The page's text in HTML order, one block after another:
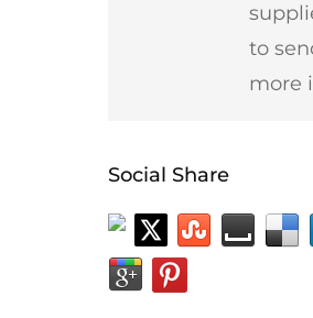
to
more
Social Share